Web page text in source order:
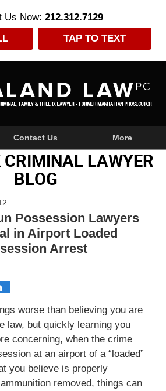
Us Now: 212.312.7129
TAP TO TEXT
Contact Us More
CRIMINAL LAWYER
BLOG
Possession Lawyers
in Airport Loaded
Arrest
worse than believing you are
law, but quickly learning you
concerning, when the crime
at an airport of a “loaded”
you believe is properly
removed, things can